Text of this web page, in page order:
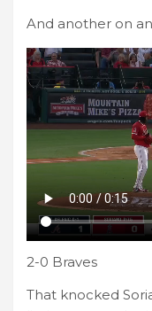
And another on
2-0 Braves
That knocked